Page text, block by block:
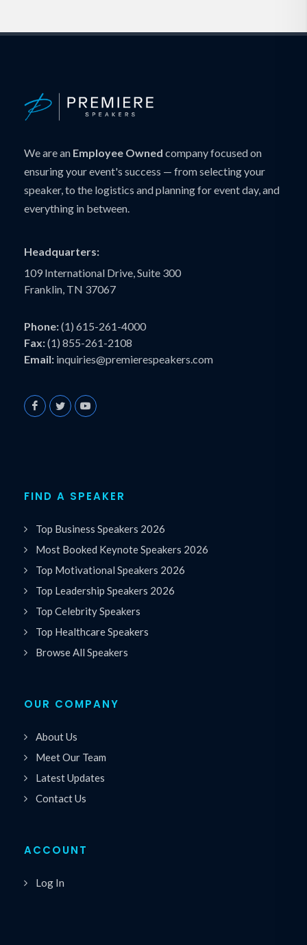
We are an Employee Owned company focused on
ensuring your event's success — from selecting your
speaker, to the logistics and planning for event day, and
everything in between.
Headquarters:
109 International Drive, Suite 300
Franklin, TN 37067
Phone:(1) 615-261-4000
Fax:(1) 855-261-2108
Email: inquiries@premierespeakers.com
FIND A SPEAKER
Top Business Speakers 2026
Most Booked Keynote Speakers 2026
Top Motivational Speakers 2026
Top Leadership Speakers 2026
Top Celebrity Speakers
Top Healthcare Speakers
Browse All Speakers
OUR COMPANY
About Us
Meet Our Team
Latest Updates
Contact Us
ACCOUNT
Log In